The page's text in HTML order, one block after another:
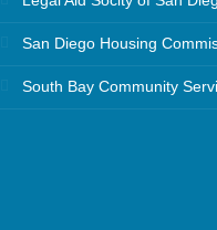
San Diego Housing
South Bay Community